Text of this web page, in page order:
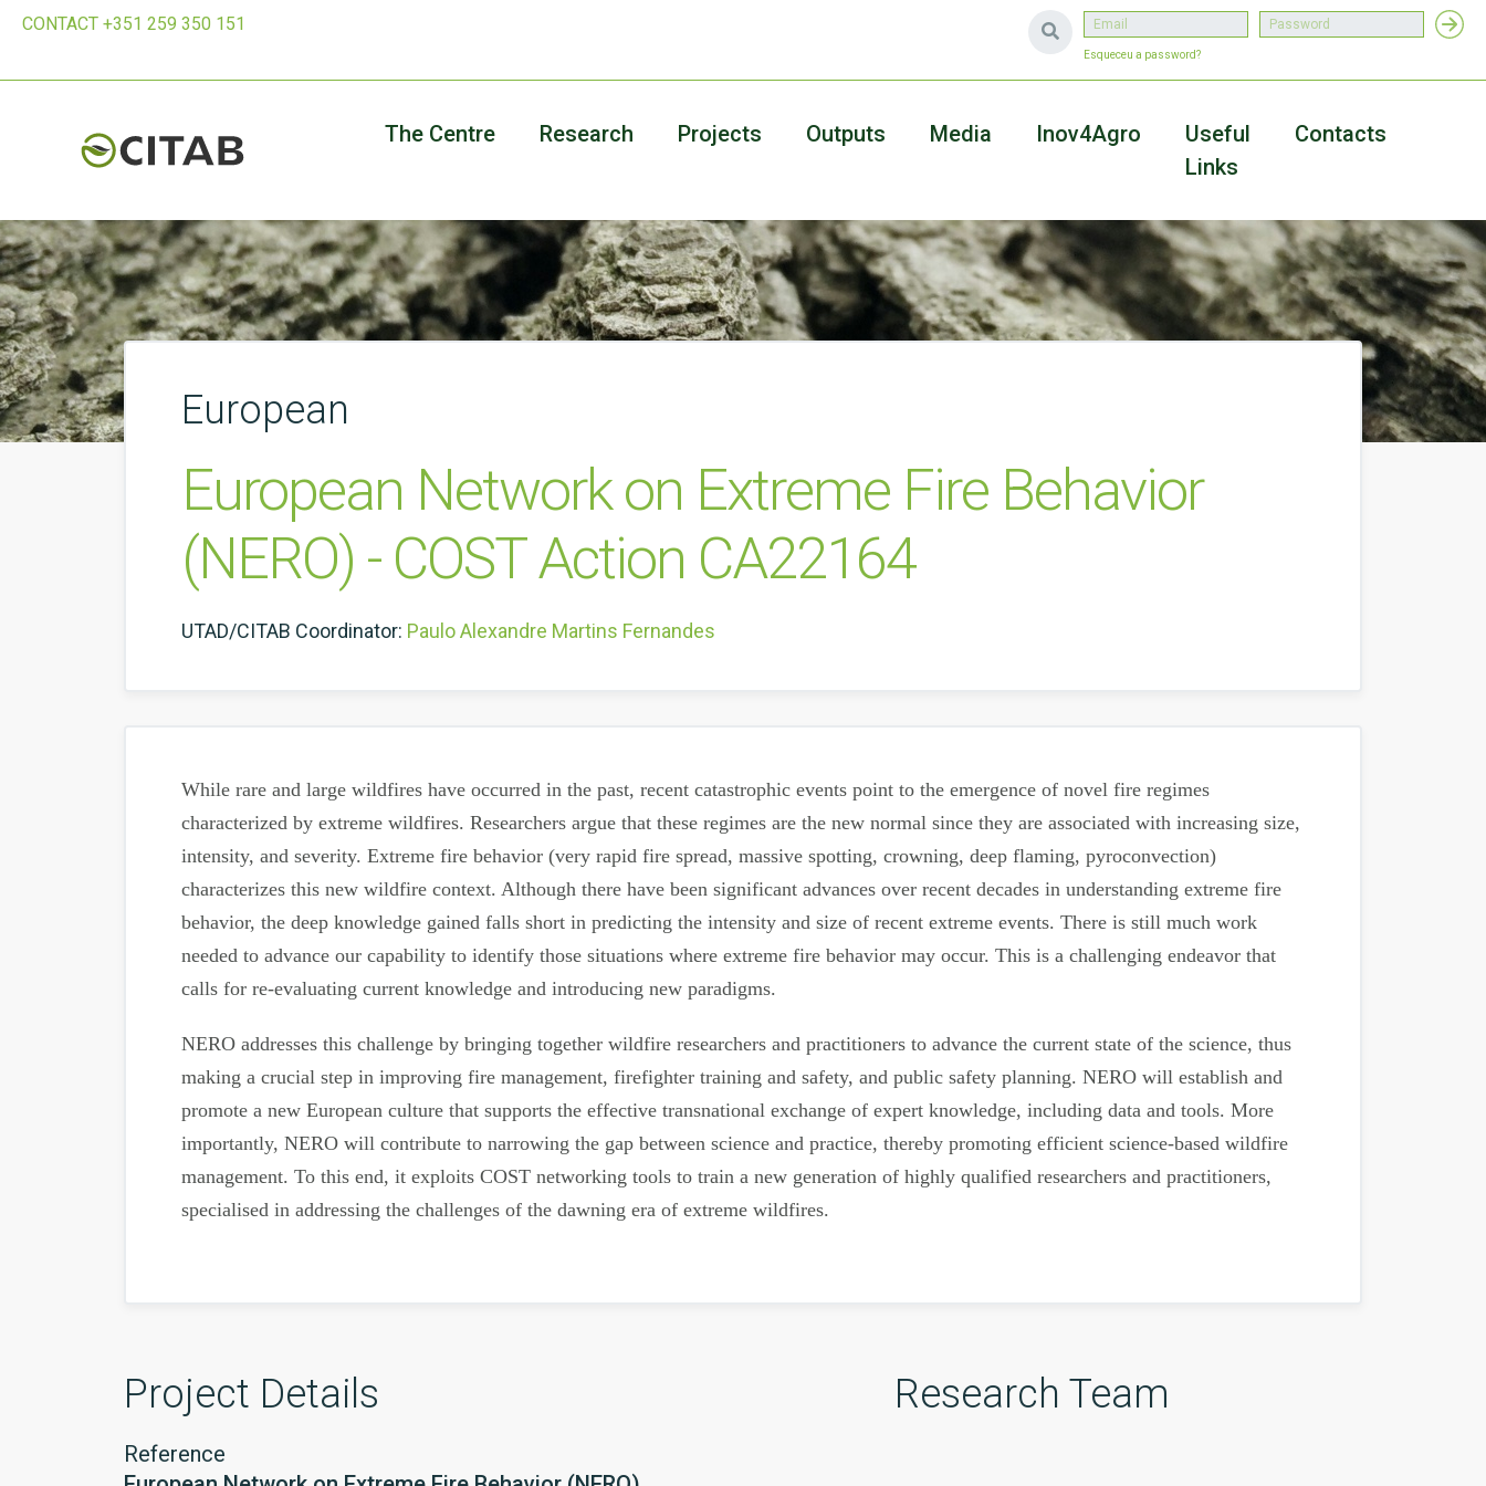
CONTACT +351 259 350 151
Esqueceu a password?
The Centre Research Projects Outputs Media Inov4Agro
Useful
Links
Contacts
European
European Network on Extreme Fire Behavior
(NERO) - COST Action CA22164
UTAD/CITAB Coordinator: Paulo Alexandre Martins Fernandes
While rare and large wildfires have occurred in the past, recent catastrophic events point to the emergence of novel fire regimes
characterized by extreme wildfires. Researchers argue that these regimes are the new normal since they are associated with increasing size,
intensity, and severity. Extreme fire behavior (very rapid fire spread, massive spotting, crowning, deep flaming, pyroconvection)
characterizes this new wildfire context. Although there have been significant advances over recent decades in understanding extreme fire
behavior, the deep knowledge gained falls short in predicting the intensity and size of recent extreme events. There is still much work
needed to advance our capability to identify those situations where extreme fire behavior may occur. This is a challenging endeavor that
calls for re-evaluating current knowledge and introducing new paradigms.
NERO addresses this challenge by bringing together wildfire researchers and practitioners to advance the current state of the science, thus
making a crucial step in improving fire management, firefighter training and safety, and public safety planning. NERO will establish and
promote a new European culture that supports the effective transnational exchange of expert knowledge, including data and tools. More
importantly, NERO will contribute to narrowing the gap between science and practice, thereby promoting efficient science-based wildfire
management. To this end, it exploits COST networking tools to train a new generation of highly qualified researchers and practitioners,
specialised in addressing the challenges of the dawning era of extreme wildfires.
Project Details
Reference
Research Team